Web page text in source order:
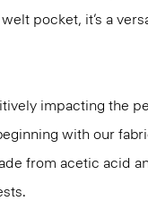
pocket, it’s a
impacting the
with our
from acetic acid